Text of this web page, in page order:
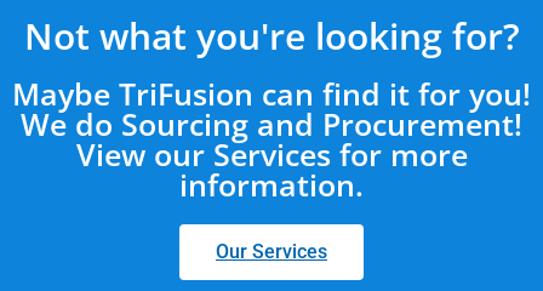
Not what you're looking for?
Maybe TriFusion can find it for you!
We do Sourcing and Procurement!
View our Services for more
information.
Our Services